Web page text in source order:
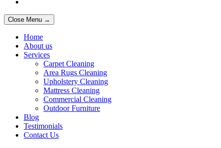
Close Menu →
Home
About us
Services
Carpet Cleaning
Area Rugs Cleaning
Upholstery Cleaning
Mattress Cleaning
Commercial Cleaning
Outdoor Furniture
Blog
Testimonials
Contact Us